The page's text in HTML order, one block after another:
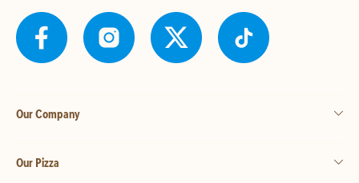
Our Company
Our Pizza